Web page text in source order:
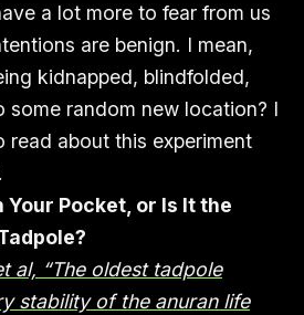
a lot more to fear from us
are benign. I mean,
kidnapped, blindfolded,
some random new location? I
read about this experiment
Your Pocket, or Is It the
al, “The oldest tadpole
stability of the anuran life